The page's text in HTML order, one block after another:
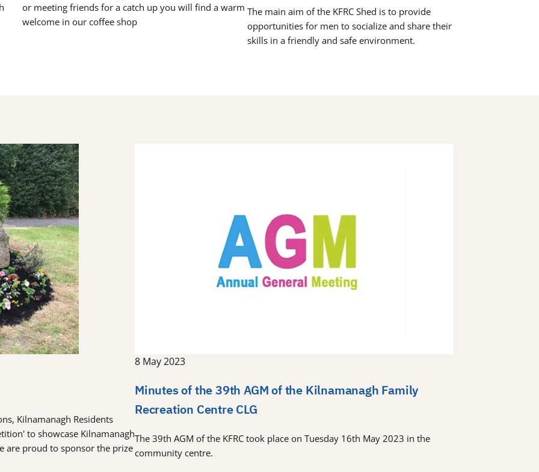
or meeting friends for a catch up you will find a warm
welcome in our coffee shop
The main aim of the KFRC Shed is to provide
opportunities for men to socialize and share their
skills in a friendly and safe environment.
Kilnamanagh Residents
to showcase Kilnamanagh
are proud to sponsor the prize
8 May 2023
Minutes of the 39th AGM of the Kilnamanagh Family
Recreation Centre CLG
The 39th AGM of the KFRC took place on Tuesday 16th May 2023 in the
community centre.